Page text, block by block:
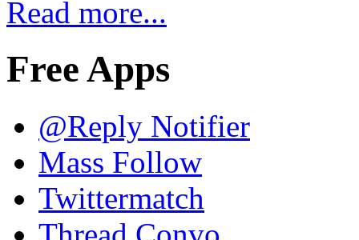
Read more...
Free Apps
@Reply Notifier
Mass Follow
Twittermatch